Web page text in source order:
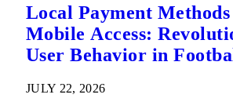
Local Payment
Mobile Access:
User Behavior in
JULY 22, 2026